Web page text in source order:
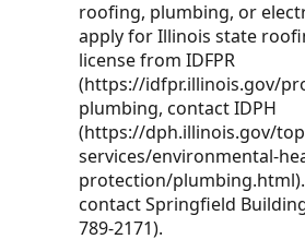
roofing, plumbing, or
apply for Illinois state
license from IDFPR
(https://idfpr.illinois.gov/
plumbing, contact IDPH
(https://dph.illinois.gov/
services/environmental-
protection/
contact Springfield
789-2171).